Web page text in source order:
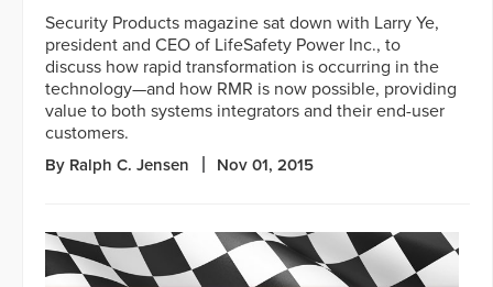
Security Products magazine sat down with Larry Ye,
president and CEO of LifeSafety Power Inc., to
discuss how rapid transformation is occurring in the
technology—and how RMR is now possible, providing
value to both systems integrators and their end-user
customers.
By Ralph C. Jensen Nov 01, 2015